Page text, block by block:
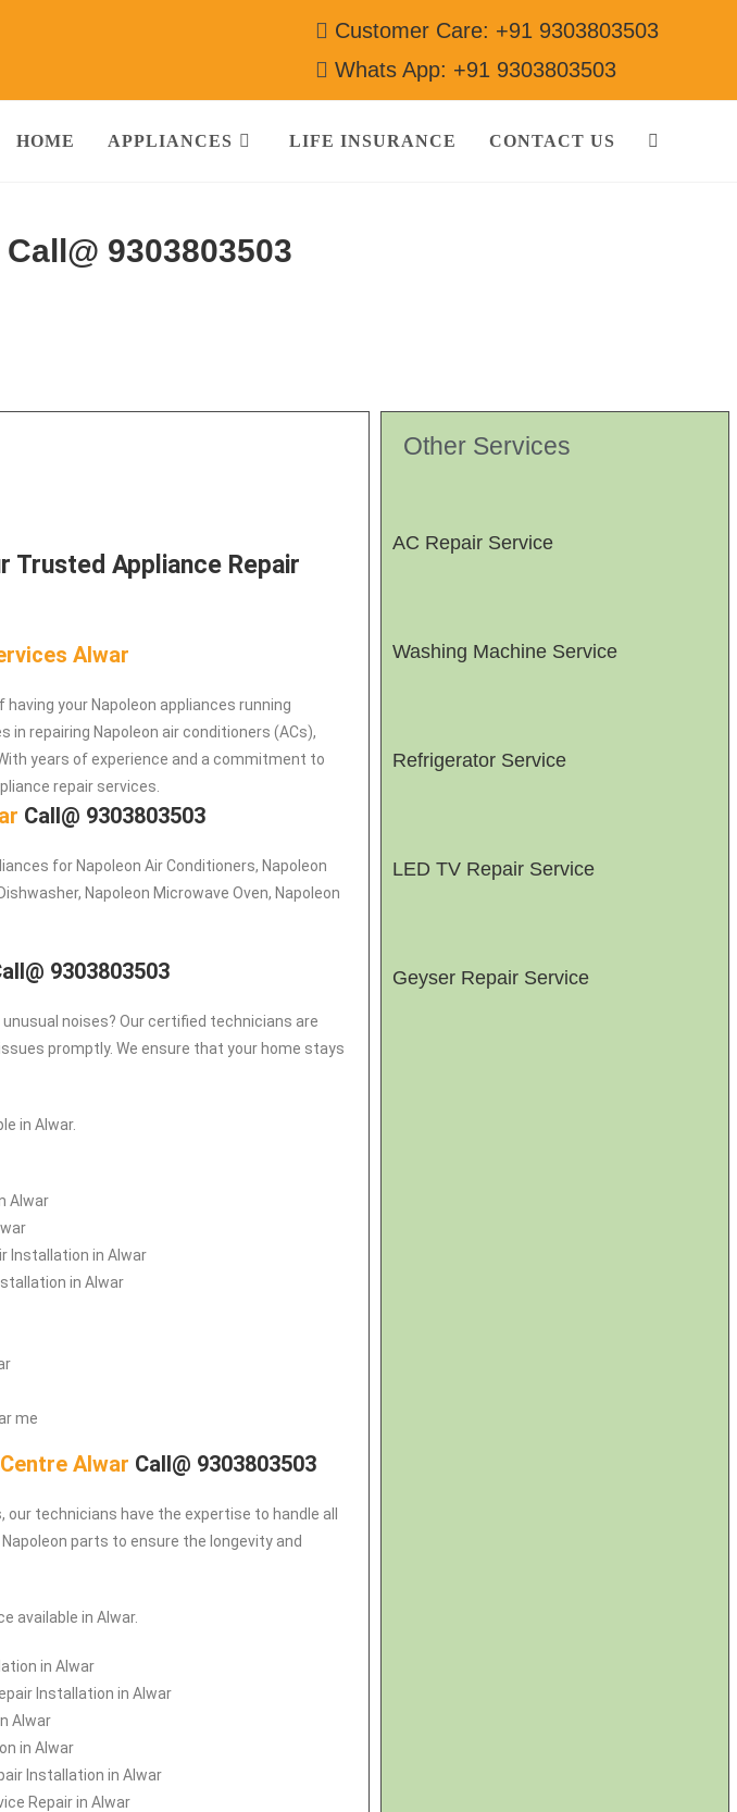
Customer Care: +91 9303803503
Whats App: +91 9303803503
HOME APPLIANCES LIFE INSURANCE CONTACT US
Call@ 9303803503
Trusted Appliance Repair
Alwar
your Napoleon appliances running
repairing Napoleon air conditioners (ACs),
years of experience and a commitment to
repair services.
Call@ 9303803503
for NapoleonAir Conditioners, Napoleon
Napoleon Microwave Oven, Napoleon
9303803503
noises? Our certified technicians are
promptly. We ensure that your home stays
in Alwar.
Alwar
Installation in Alwar
in Alwar
me
Alwar Call@ 9303803503
technicians have the expertise to handle all
parts to ensure the longevity and
available in Alwar.
in Alwar
Installation in Alwar
Alwar
in Alwar
Installation in Alwar
Repair in Alwar
Other Services
AC Repair Service
Washing Machine Service
Refrigerator Service
LED TV Repair Service
Geyser Repair Service